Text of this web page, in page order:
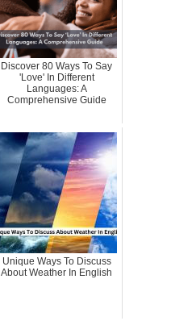
Discover 80 Ways To Say
'Love' In Different
Languages: A
Comprehensive Guide
Unique Ways To Discuss
About Weather In English